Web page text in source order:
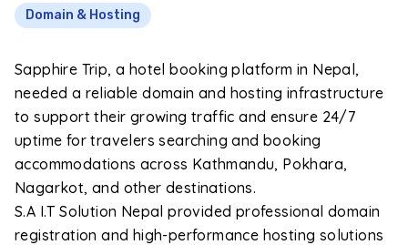
Domain & Hosting
Sapphire Trip, a hotel booking platform in Nepal,
needed a reliable domain and hosting infrastructure
to support their growing traffic and ensure 24/7
uptime for travelers searching and booking
accommodations across Kathmandu, Pokhara,
Nagarkot, and other destinations.
S.A I.T Solution Nepal provided professional domain
registration and high-performance hosting solutions